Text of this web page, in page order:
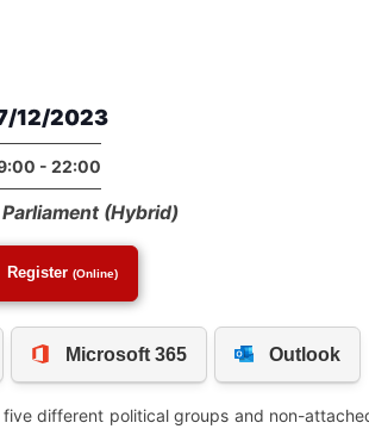
12/2023
- 22:00
(Hybrid)
Register (Online)
different political groups and non-